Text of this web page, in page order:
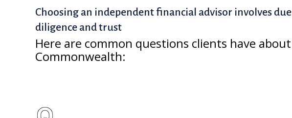
Choosing an independent financial advisor involves due
diligence and trust
Here are common questions clients have about
Commonwealth: